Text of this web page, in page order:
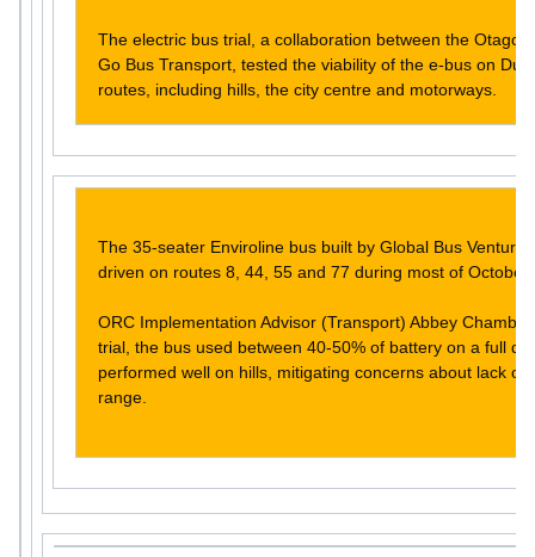
The electric bus trial, a collaboration between the Otago
Go Bus Transport, tested the viability of the e-bus on
routes, including hills, the city centre and motorways.
The 35-seater Enviroline bus built by Global Bus
driven on routes 8, 44, 55 and 77 during most of October.
ORC Implementation Advisor (Transport) Abbey
trial, the bus used between 40-50% of battery on a full
performed well on hills, mitigating concerns about lack of
range.